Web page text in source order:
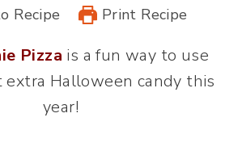
Recipe Print Recipe
Pizza is a fun way to use
extra Halloween candy this
year!